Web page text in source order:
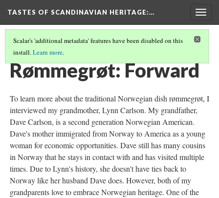
TASTES OF SCANDINAVIAN HERITAGE:…
Scalar's 'additional metadata' features have been disabled on this
install.Learn more.
KRISTIN WESTERMEIER'S FOOD HERITAGE PROJECT
Rømmegrøt: Forward
To learn more about the traditional Norwegian dish rømmegrøt, I
interviewed my grandmother, Lynn Carlson. My grandfather,
Dave Carlson, is a second generation Norwegian American.
Dave's mother immigrated from Norway to America as a young
woman for economic opportunities. Dave still has many cousins
in Norway that he stays in contact with and has visited multiple
times. Due to Lynn's history, she doesn't have ties back to
Norway like her husband Dave does. However, both of my
grandparents love to embrace Norwegian heritage. One of the